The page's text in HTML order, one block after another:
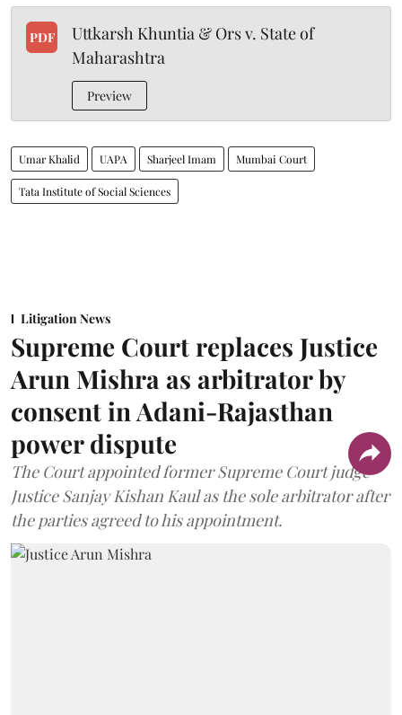
PDF
Uttkarsh Khuntia & Ors v. State of
Maharashtra
Preview
Umar Khalid UAPA Sharjeel Imam Mumbai Court
Tata Institute of Social Sciences
Litigation News
Supreme Court replaces Justice
Arun Mishra as arbitrator by
consent in Adani-Rajasthan
power dispute
The Court appointed former Supreme Court judge
Justice Sanjay Kishan Kaul as the sole arbitrator after
the parties agreed to his appointment.